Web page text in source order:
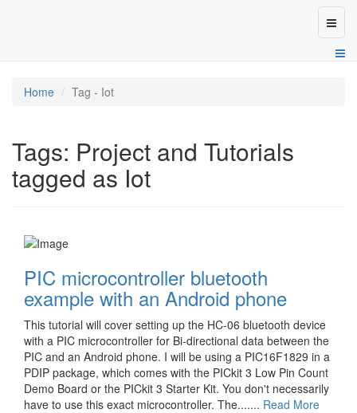
Home Tag - Iot
Tags: Project and Tutorials
tagged as Iot
PIC microcontroller bluetooth
example with an Android phone
This tutorial will cover setting up the HC-06 bluetooth device
with a PIC microcontroller for Bi-directional data between the
PIC and an Android phone. I will be using a PIC16F1829 in a
PDIP package, which comes with the PICkit 3 Low Pin Count
Demo Board or the PICkit 3 Starter Kit. You don't necessarily
have to use this exact microcontroller. The....... Read More